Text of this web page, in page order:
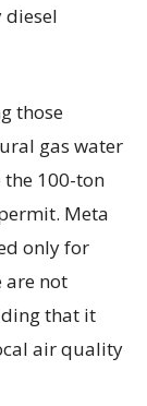
diesel
those
gas water
100-ton
Meta
only for
are not
that it
air quality